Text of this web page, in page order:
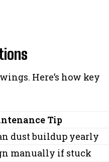
Here’s how key
Tip
dust buildup yearly
manually if stuck